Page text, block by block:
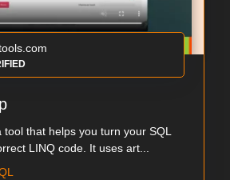
tool that helps you turn your SQL
LINQ code. It uses art...